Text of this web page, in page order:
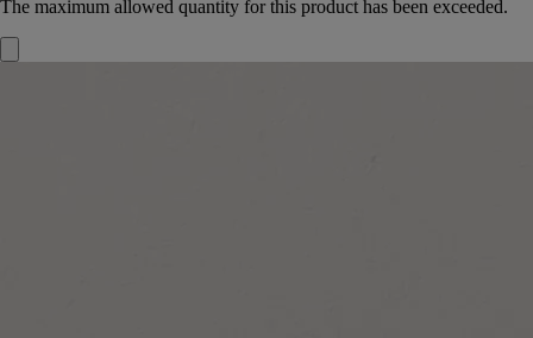
The maximum allowed quantity for this product has been exceeded.